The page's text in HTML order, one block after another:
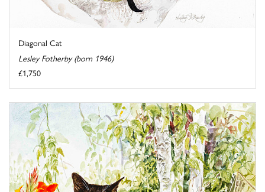
Diagonal Cat
Lesley Fotherby (born 1946)
£1,750